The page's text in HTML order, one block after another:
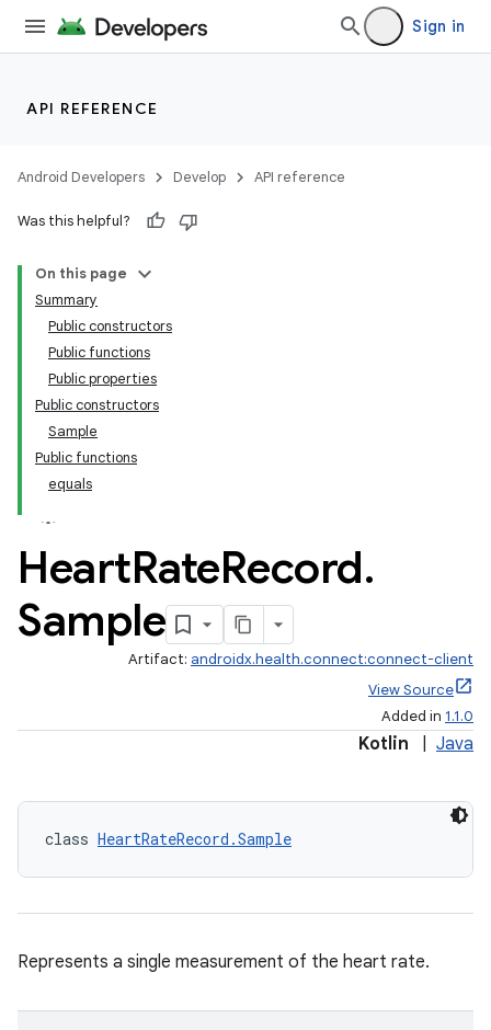
Sign in
API REFERENCE
Android Developers Develop API reference
Was this helpful?
On this page
Summary
Public constructors
Public functions
Public properties
Public constructors
Sample
Public functions
equals
HeartRateRecord.
Sample
Artifact: androidx.health.connect:connect-client
View Source
Added in 1.1.0
Kotlin Java
class HeartRateRecord.Sample
Represents a single measurement of the heart rate.